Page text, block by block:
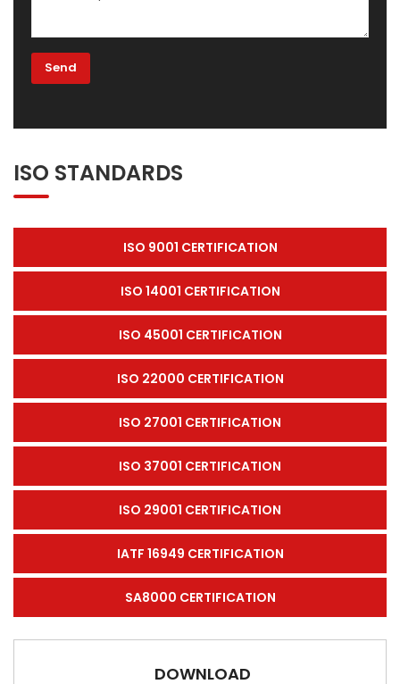
ISO STANDARDS
ISO 9001 CERTIFICATION
ISO 14001 CERTIFICATION
ISO 45001 CERTIFICATION
ISO 22000 CERTIFICATION
ISO 27001 CERTIFICATION
ISO 37001 CERTIFICATION
ISO 29001 CERTIFICATION
IATF 16949 CERTIFICATION
SA8000 CERTIFICATION
DOWNLOAD